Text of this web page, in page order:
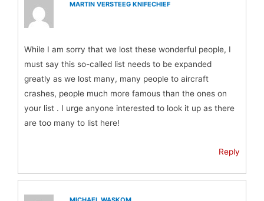
MARTIN VERSTEEG KNIFECHIEF
While I am sorry that we lost these wonderful people, I
must say this so-called list needs to be expanded
greatly as we lost many, many people to aircraft
crashes, people much more famous than the ones on
your list . I urge anyone interested to look it up as there
are too many to list here!
Reply